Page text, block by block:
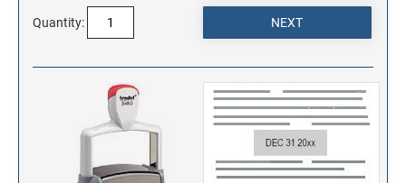
Quantity: